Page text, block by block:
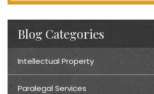
Blog Categories
Intellectual Property
Paralegal Services